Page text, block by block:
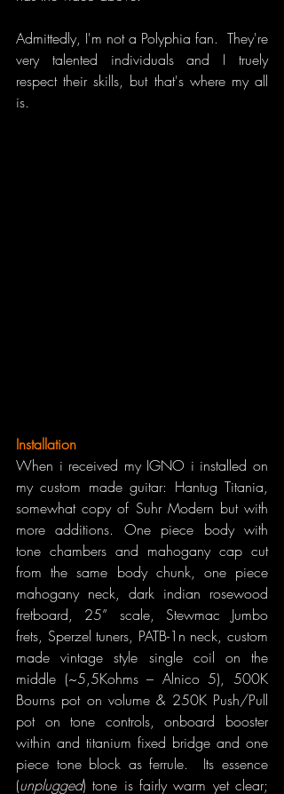
Admittedly, I'm not a Polyphia fan.  They're
very talented individuals and I truely
respect their skills, but that's where my all
is.
Installation
When i received my IGNO i installed on
my custom made guitar: Hantug Titania,
somewhat copy of Suhr Modern but with
more additions. One piece body with
tone chambers and mahogany cap cut
from the same body chunk, one piece
mahogany neck, dark indian rosewood
fretboard, 25” scale, Stewmac Jumbo
frets, Sperzel tuners, PATB-1n neck, custom
made vintage style single coil on the
middle (~5,5Kohms – Alnico 5), 500K
Bourns pot on volume & 250K Push/Pull
pot on tone controls, onboard booster
within and titanium fixed bridge and one
piece tone block as ferrule.  Its essence
(unplugged) tone is fairly warm yet clear;